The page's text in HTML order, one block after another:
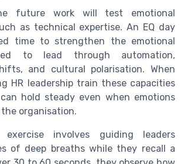
future work will test emotional
as technical expertise. An EQ day
time to strengthen the emotional
to lead through automation,
and cultural polarisation. When
HR leadership train these capacities
hold steady even when emotions
organisation.
exercise involves guiding leaders
of deep breaths while they recall a